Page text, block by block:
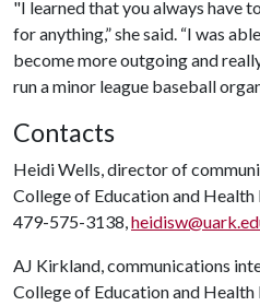
"I learned that you always have
for anything,” she said. “I was
become more outgoing and
run a minor league baseball
Contacts
Heidi Wells, director of
College of Education and Health
479-575-3138,
AJ Kirkland, communications
College of Education and Health